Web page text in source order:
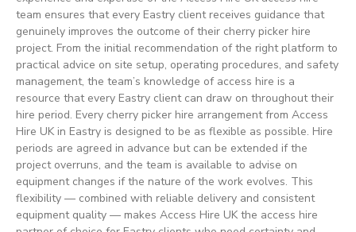
team ensures that every Eastry client receives guidance that
genuinely improves the outcome of their cherry picker hire
project. From the initial recommendation of the right platform to
practical advice on site setup, operating procedures, and safety
management, the team’s knowledge of access hire is a
resource that every Eastry client can draw on throughout their
hire period. Every cherry picker hire arrangement from Access
Hire UK in Eastry is designed to be as flexible as possible. Hire
periods are agreed in advance but can be extended if the
project overruns, and the team is available to advise on
equipment changes if the nature of the work evolves. This
flexibility — combined with reliable delivery and consistent
equipment quality — makes Access Hire UK the access hire